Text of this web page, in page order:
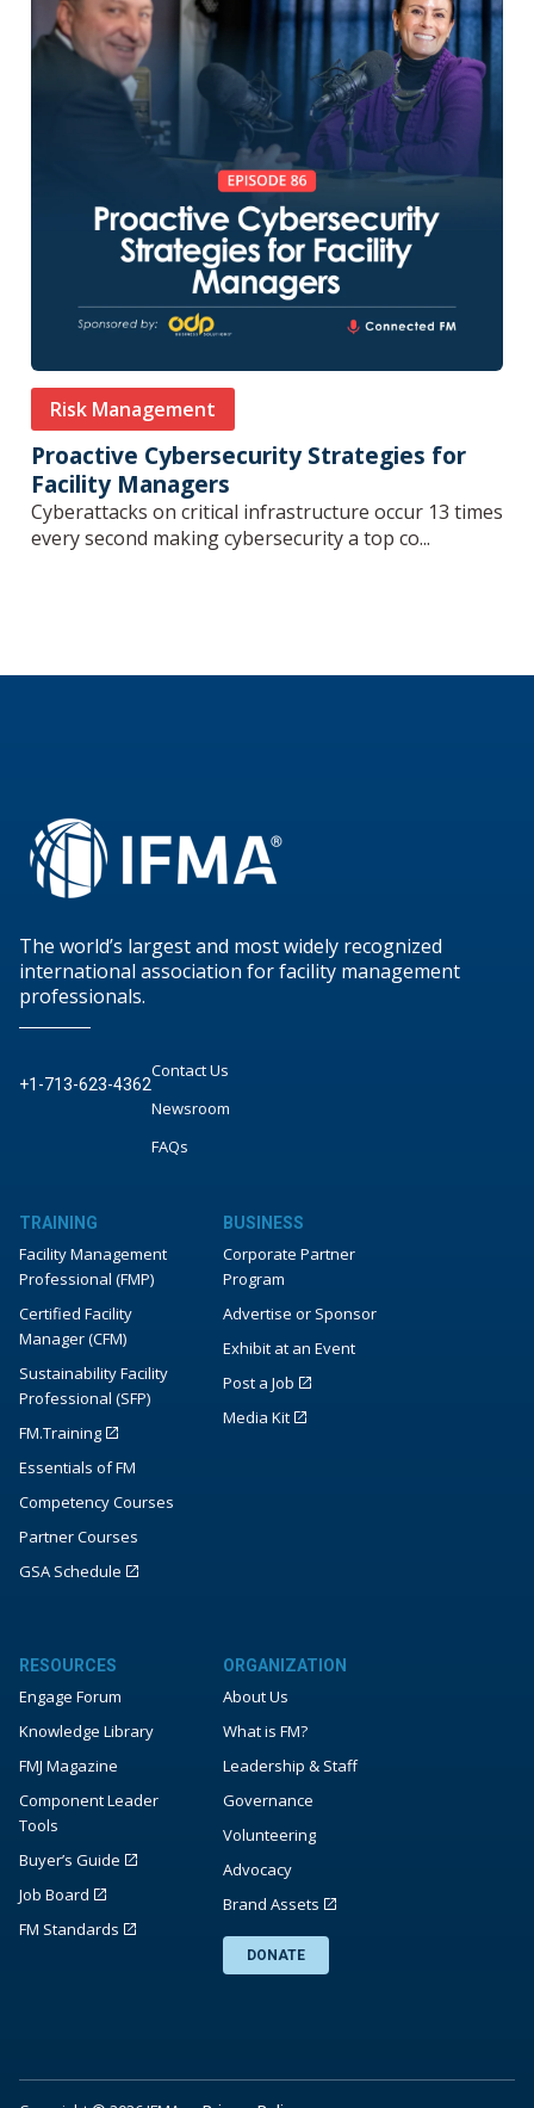
Risk Management
Proactive Cybersecurity Strategies for
Facility Managers
Cyberattacks on critical infrastructure occur 13 times
every second making cybersecurity a top co...
The world’s largest and most widely recognized
international association for facility management
professionals.
+1-713-623-4362
Contact Us
Newsroom
FAQs
TRAINING
Facility Management
Professional (FMP)
Certified Facility
Manager (CFM)
Sustainability Facility
Professional (SFP)
FM.Training
Essentials of FM
Competency Courses
Partner Courses
GSA Schedule
BUSINESS
Corporate Partner
Program
Advertise or Sponsor
Exhibit at an Event
Post a Job
Media Kit
RESOURCES
Engage Forum
Knowledge Library
FMJ Magazine
Component Leader
Tools
Buyer’s Guide
Job Board
FM Standards
ORGANIZATION
About Us
What is FM?
Leadership & Staff
Governance
Volunteering
Advocacy
Brand Assets
DONATE